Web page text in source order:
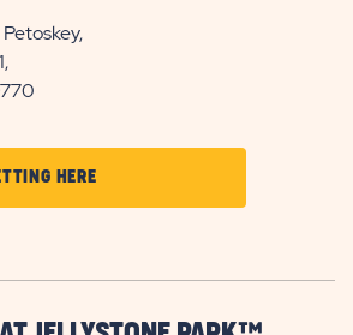
HERECLICK
ON
HERE
BUTTON